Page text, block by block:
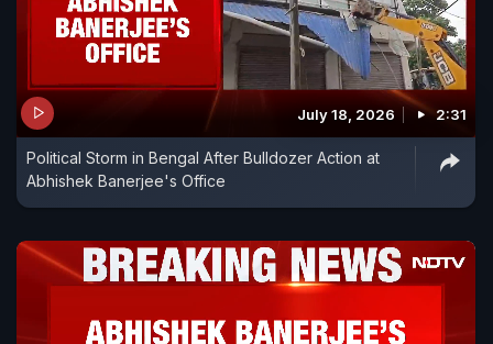
July 18, 2026 2:31
Political Storm in Bengal After Bulldozer Action at
Abhishek Banerjee's Office